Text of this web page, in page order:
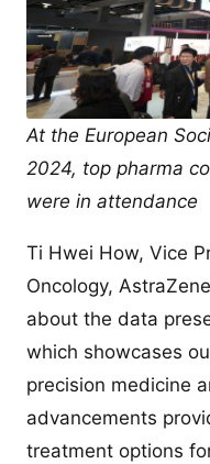
At the European
2024, top pharma
were in attendance
Ti Hwei How, Vice
Oncology,
about the data
which showcases
precision medicine
advancements
treatment options